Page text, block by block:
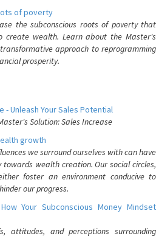
of poverty
the subconscious roots of poverty that
create wealth. Learn about the Master's
approach to reprogramming
prosperity.
- Unleash Your Sales Potential
Solution: Sales Increase
growth
we surround ourselves with can have
wealth creation. Our social circles,
foster an environment conducive to
our progress.
Your Subconscious Money Mindset
attitudes, and perceptions surrounding